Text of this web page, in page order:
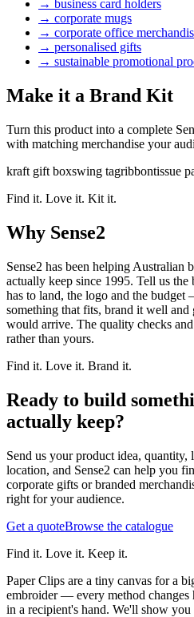
→ business card holders
→ corporate mugs
→ corporate office
→ personalised gifts
→ sustainable promotional
Make it a Brand Kit
Turn this product into a complete
with matching merchandise your
kraft gift boxswing tagribbontissue
Find it. Love it. Kit it.
Why Sense2
Sense2 has been helping Australian
actually keep since 1995. Tell us
has to land, the logo and the
something that fits, brand it well
would arrive. The quality checks
rather than yours.
Find it. Love it. Brand it.
Ready to build
actually keep?
Send us your product idea,
location, and Sense2 can help you
corporate gifts or branded
right for your audience.
Get a quoteBrowse the catalogue
Find it. Love it. Keep it.
Paper Clips are a tiny canvas for a
embroider — every method changes
in a recipient's hand. We'll show